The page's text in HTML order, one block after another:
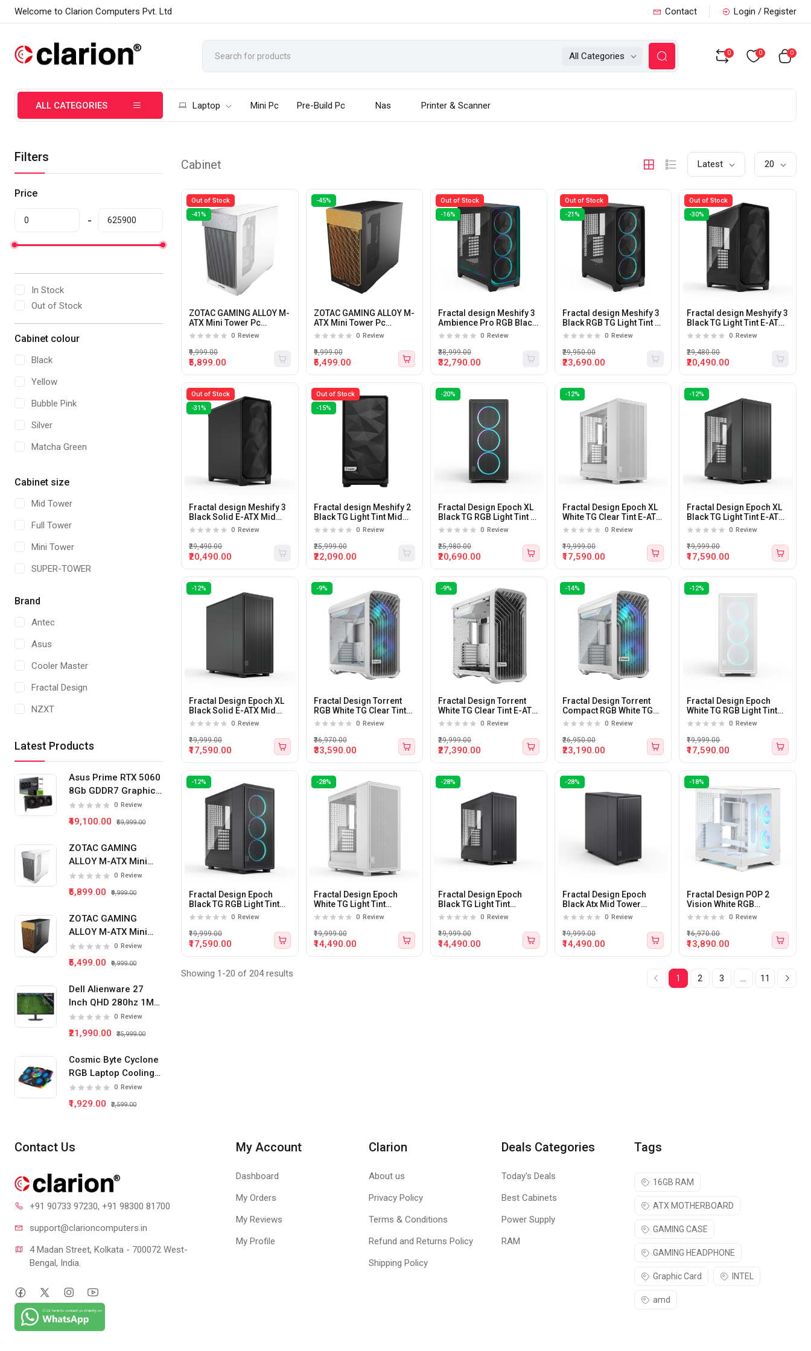
Welcome to Clarion Computers Pvt. Ltd Contact Login / Register
All Categories 0 0 0
ALL CATEGORIES Laptop Mini Pc Pre-Build Pc Nas Printer & Scanner
Filters
Price
In Stock
Out of Stock
Cabinet colour
Black
Yellow
Bubble Pink
Silver
Matcha Green
White
Cabinet size
Mid Tower
Full Tower
Mini Tower
SUPER-TOWER
Brand
Antec
Asus
Cooler Master
Fractal Design
NZXT
Zotac
MSI
Latest Products
Asus Prime RTX 5060
8Gb GDDR7 Graphics
Card
0 Review
₹49,100.00 ₹59,999.00
ZOTAC GAMING
ALLOY M-ATX Mini
Tower Pc Cabinet
(White)
0 Review
₹5,899.00 ₹9,999.00
ZOTAC GAMING
ALLOY M-ATX Mini
Tower Pc Cabinet
(Black)
0 Review
₹5,499.00 ₹9,999.00
Dell Alienware 27
Inch QHD 280hz 1Ms
IPS Panel Gaming
Monitor
0 Review
₹21,990.00 ₹35,999.00
Cosmic Byte Cyclone
RGB Laptop Cooling
Pad 5 Fan 0 Review
₹1,929.00 ₹2,599.00
Cabinet Latest 20
Out of Stock
-41%
ZOTAC GAMING ALLOY M-
ATX Mini Tower Pc
Cabinet (White)
0 Review
₹5,899.00
₹9,999.00
-45%
ZOTAC GAMING ALLOY M-
ATX Mini Tower Pc
Cabinet (Black)
0 Review
₹5,499.00
₹9,999.00
Out of Stock
-16%
Fractal design Meshify 3
Ambience Pro RGB Black
TG Light Tint E-ATX Mid
0 Review
₹32,790.00
₹38,999.00
Out of Stock
-21%
Fractal design Meshify 3
Black RGB TG Light Tint E-
ATX Mid Tower Pc Cabinet
0 Review
₹23,690.00
₹29,950.00
Out of Stock
-30%
Fractal design Meshyify 3
Black TG Light Tint E-ATX
Mid Tower Pc Cabinet
0 Review
₹20,490.00
₹29,480.00
Out of Stock
-31%
Fractal design Meshify 3
Black Solid E-ATX Mid
Tower Pc Cabinet
0 Review
₹20,490.00
₹29,490.00
Out of Stock
-15%
Fractal design Meshify 2
Black TG Light Tint Mid
tower E-ATX Pc Cabinet
0 Review
₹22,090.00
₹25,999.00
-20%
Fractal Design Epoch XL
Black TG RGB Light Tint E-
ATX Mid Tower Cabinet
0 Review
₹20,690.00
₹25,980.00
-12%
Fractal Design Epoch XL
White TG Clear Tint E-ATX
Mid Tower Cabinet
0 Review
₹17,590.00
₹19,999.00
-12%
Fractal Design Epoch XL
Black TG Light Tint E-ATX
Mid Tower Cabinet
0 Review
₹17,590.00
₹19,999.00
-12%
Fractal Design Epoch XL
Black Solid E-ATX Mid
Tower Cabinet
0 Review
₹17,590.00
₹19,999.00
-9%
Fractal Design Torrent
RGB White TG Clear Tint
E-ATX Mid Tower Cabinet
0 Review
₹33,590.00
₹36,970.00
-9%
Fractal Design Torrent
White TG Clear Tint E-ATX
Mid Tower Cabinet White
0 Review
₹27,390.00
₹29,999.00
-14%
Fractal Design Torrent
Compact RGB White TG
Clear Tint Mid-Tower ATX
0 Review
₹23,190.00
₹26,950.00
-12%
Fractal Design Epoch
White TG RGB Light Tint
Tempered Glass Side
Cabinet
0 Review
₹17,590.00
₹19,999.00
-12%
Fractal Design Epoch
Black TG RGB Light Tint
Tempered Glass Side
Cabinet
0 Review
₹17,590.00
₹19,999.00
-28%
Fractal Design Epoch
White TG Light Tint
Tempered Glass Side
Cabinet
0 Review
₹14,490.00
₹19,999.00
-28%
Fractal Design Epoch
Black TG Light Tint
Tempered Glass Side
Cabinet
0 Review
₹14,490.00
₹19,999.00
-28%
Fractal Design Epoch
Black Atx Mid Tower
Cabinet
0 Review
₹14,490.00
₹19,999.00
-18%
Fractal Design POP 2
Vision White RGB
Tempered Glass Panel E-
0 Review
₹13,890.00
₹16,970.00
Showing 1-20 of 204 results 1 2 3 11
Contact Us
+91 90733 97230, +91 98300 81700
support@clarioncomputers.in
4 Madan Street, Kolkata - 700072 West-
Bengal, India.
My Account
Dashboard
My Orders
My Reviews
My Profile
Clarion
About us
Privacy Policy
Terms & Conditions
Refund and Returns Policy
Shipping Policy
Deals Categories
Today's Deals
Best Cabinets
Power Supply
RAM
Tags
16GB RAM
ATX MOTHERBOARD
GAMING CASE
GAMING HEADPHONE
Graphic Card INTEL
amd